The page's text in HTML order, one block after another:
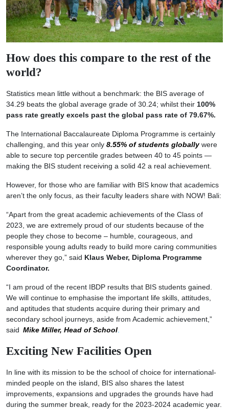
How does this compare to the rest of the
world?
Statistics mean little without a benchmark: the BIS average of
34.29 beats the global average grade of 30.24; whilst their 100%
pass rate greatly excels past the global pass rate of 79.67%.
The International Baccalaureate Diploma Programme is certainly
challenging, and this year only 8.55% of students globallywere
able to secure top percentile grades between 40 to 45 points —
making the BIS student receiving a solid 42 a real achievement.
However, for those who are familiar with BIS know that academics
aren’t the only focus, as their faculty leaders share with NOW! Bali:
“Apart from the great academic achievements of the Class of
2023, we are extremely proud of our students because of the
people they chose to become – humble, courageous, and
responsible young adults ready to build more caring communities
wherever they go,” said Klaus Weber, Diploma Programme
Coordinator.
“I am proud of the recent IBDP results that BIS students gained.
We will continue to emphasise the important life skills, attitudes,
and aptitudes that students acquire during their primary and
secondary school journeys, aside from Academic achievement,”
said Mike Miller, Head of School.
Exciting New Facilities Open
In line with its mission to be the school of choice for international-
minded people on the island, BIS also shares the latest
improvements, expansions and upgrades the grounds have had
during the summer break, ready for the 2023-2024 academic year.